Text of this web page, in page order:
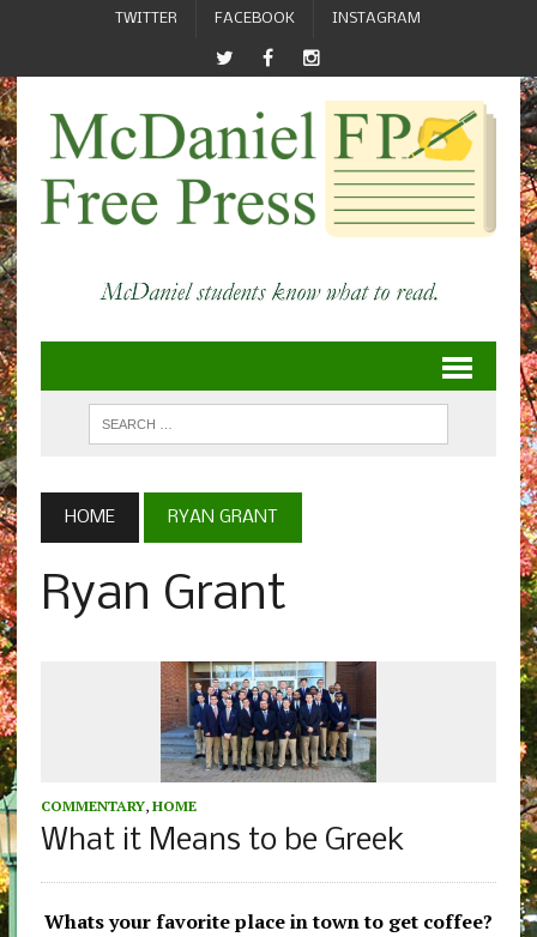
TWITTER FACEBOOK INSTAGRAM
HOME RYAN GRANT
Ryan Grant
COMMENTARY, HOME
What it Means to be Greek
Whats your favorite place in town to get coffee?